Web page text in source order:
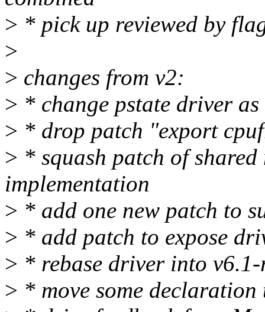
> * pick up reviewed by
>
> changes from v2:
> * change pstate driver
> * drop patch "export
> * squash patch of
implementation
> * add one new patch to
> * add patch to expose
> * rebase driver into
> * move some declaration